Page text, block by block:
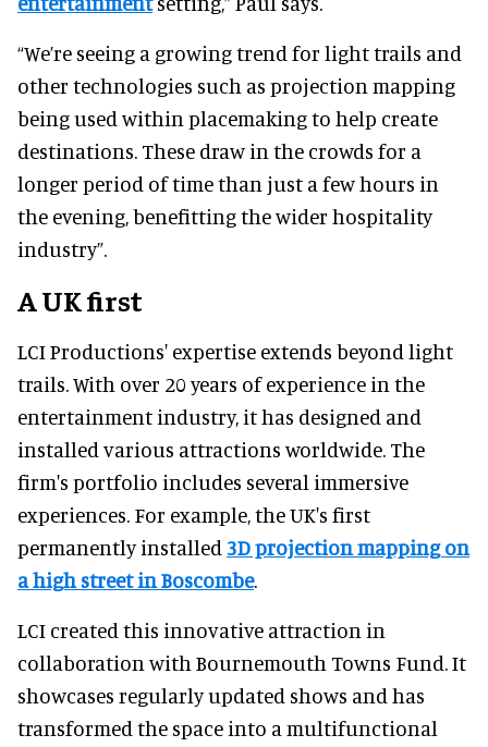
“We’re seeing a growing trend for light trails and
other technologies such as projection mapping
being used within placemaking to help create
destinations. These draw in the crowds for a
longer period of time than just a few hours in
the evening, benefitting the wider hospitality
industry”.
A UK first
LCI Productions' expertise extends beyond light
trails. With over 20 years of experience in the
entertainment industry, it has designed and
installed various attractions worldwide. The
firm's portfolio includes several immersive
experiences. For example, the UK's first
permanently installed 3D projection mapping on
a high street in Boscombe.
LCI created this innovative attraction in
collaboration with Bournemouth Towns Fund. It
showcases regularly updated shows and has
transformed the space into a multifunctional